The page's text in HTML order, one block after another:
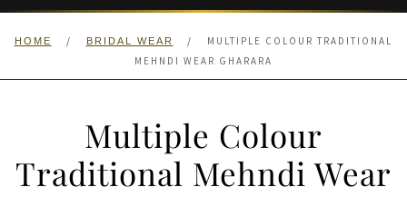
HOME
ANARKALI PISHWAS FROCKS
HOME / BRIDAL WEAR /
MULTIPLE COLOUR TRADITIONAL
MEHNDI WEAR GHARARA
Multiple Colour
Traditional Mehndi Wear